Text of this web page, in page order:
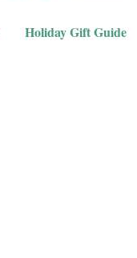
Holiday Gift Guide